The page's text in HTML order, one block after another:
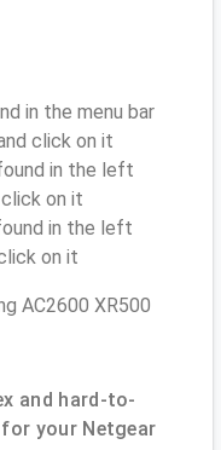
in the menu bar
click on it
in the left
click on it
in the left
on it
AC2600 XR500
and hard-to-
your Netgear